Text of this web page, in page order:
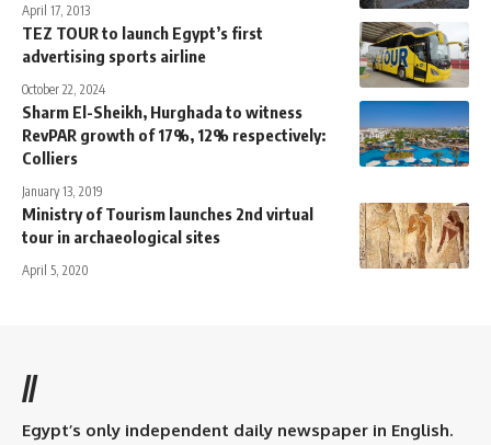
April 17, 2013
TEZ TOUR to launch Egypt’s first
advertising sports airline
October 22, 2024
Sharm El-Sheikh, Hurghada to witness
RevPAR growth of 17%, 12% respectively:
Colliers
January 13, 2019
Ministry of Tourism launches 2nd virtual
tour in archaeological sites
April 5, 2020
//
Egypt’s only independent daily newspaper in English.